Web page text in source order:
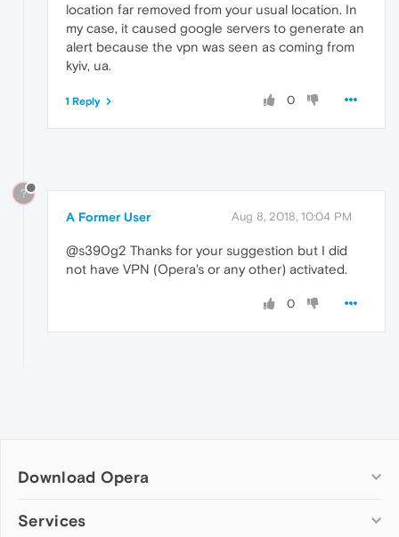
location far removed from your usual location. In
my case, it caused google servers to generate an
alert because the vpn was seen as coming from
kyiv, ua.
0
1 Reply
?
A Former User Aug 8, 2018, 10:04 PM
@s390g2 Thanks for your suggestion but I did
not have VPN (Opera's or any other) activated.
0
Download Opera
Computer browsers
Services